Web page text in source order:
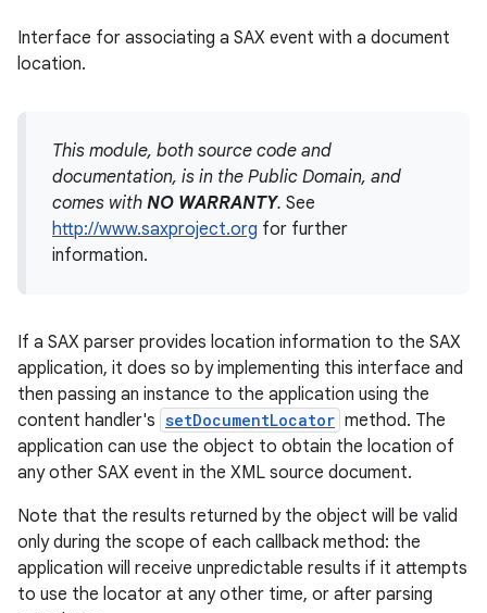
Interface for associating a SAX event with a document
location.
This module, both source code and
documentation, is in the Public Domain, and
comes with NO WARRANTY. See
http://www.saxproject.org for further
information.
If a SAX parser provides location information to the SAX
application, it does so by implementing this interface and
then passing an instance to the application using the
content handler's setDocumentLocator method. The
application can use the object to obtain the location of
any other SAX event in the XML source document.
Note that the results returned by the object will be valid
only during the scope of each callback method: the
application will receive unpredictable results if it attempts
to use the locator at any other time, or after parsing